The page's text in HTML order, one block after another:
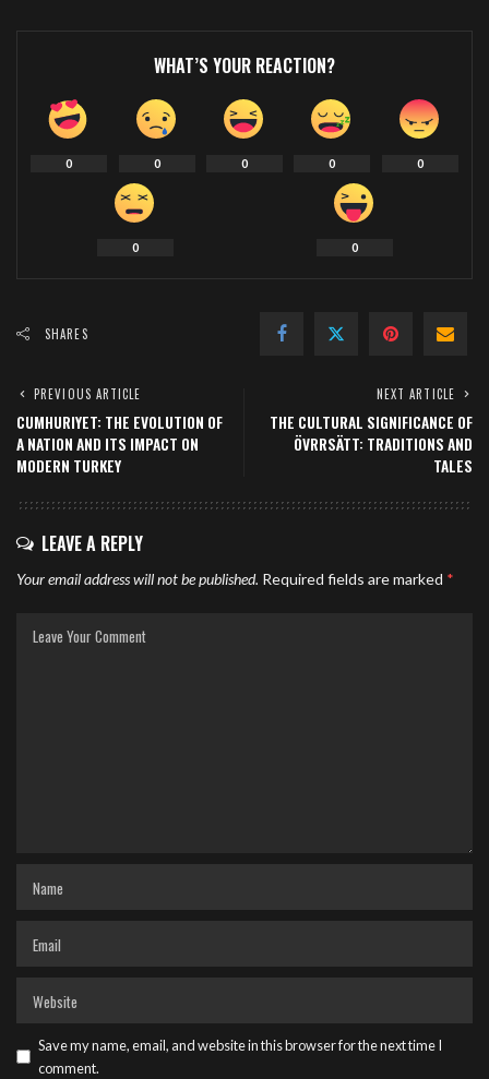
WHAT’S YOUR REACTION?
0 0 0 0 0
0 0
SHARES
PREVIOUS ARTICLE
CUMHURIYET: THE EVOLUTION OF
A NATION AND ITS IMPACT ON
MODERN TURKEY
NEXT ARTICLE
THE CULTURAL SIGNIFICANCE OF
ÖVRRSÄTT: TRADITIONS AND
TALES
LEAVE A REPLY
Your email address will not be published. Required fields are marked *
Save my name, email, and website in this browser for the next time I
comment.